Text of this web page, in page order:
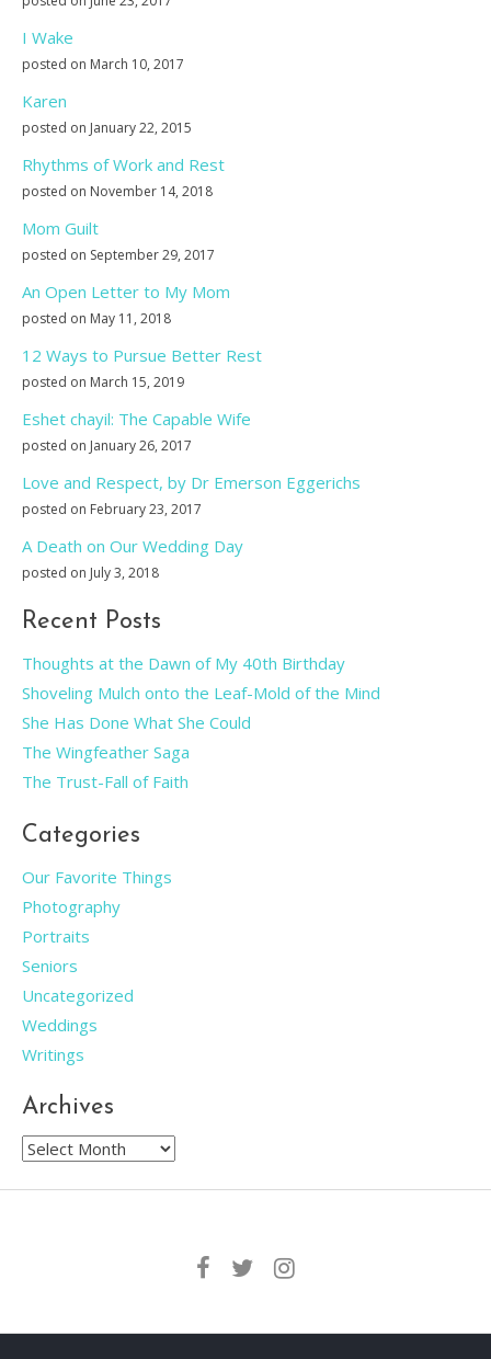
I Wake
posted on March 10, 2017
Karen
posted on January 22, 2015
Rhythms of Work and Rest
posted on November 14, 2018
Mom Guilt
posted on September 29, 2017
An Open Letter to My Mom
posted on May 11, 2018
12 Ways to Pursue Better Rest
posted on March 15, 2019
Eshet chayil: The Capable Wife
posted on January 26, 2017
Love and Respect, by Dr Emerson Eggerichs
posted on February 23, 2017
A Death on Our Wedding Day
posted on July 3, 2018
Recent Posts
Thoughts at the Dawn of My 40th Birthday
Shoveling Mulch onto the Leaf-Mold of the Mind
She Has Done What She Could
The Wingfeather Saga
The Trust-Fall of Faith
Categories
Our Favorite Things
Photography
Portraits
Seniors
Uncategorized
Weddings
Writings
Archives
Archives